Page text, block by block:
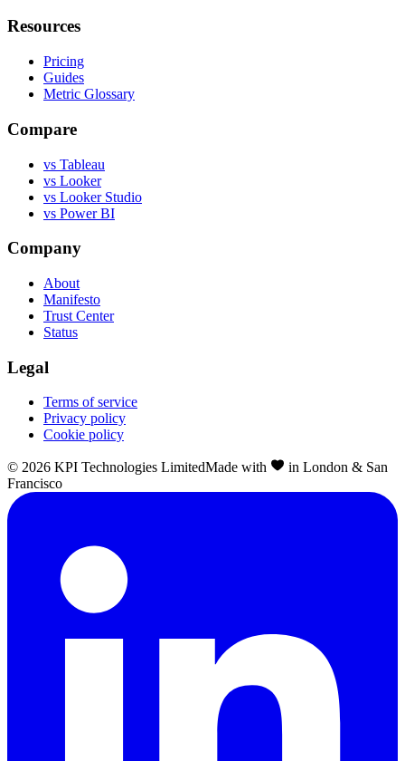
Resources
Pricing
Guides
Metric Glossary
Compare
vs Tableau
vs Looker
vs Looker Studio
vs Power BI
Company
About
Manifesto
Trust Center
Status
Legal
Terms of service
Privacy policy
Cookie policy
© 2026 KPI Technologies LimitedMade with
in London & San
Francisco